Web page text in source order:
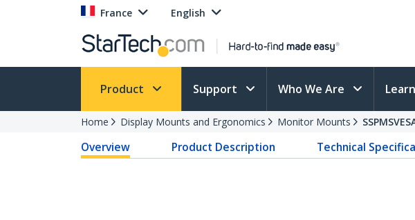
France English
Product Support Who We Are Learn
Home Display Mounts and Ergonomics Monitor Mounts
Overview Product Description Technical